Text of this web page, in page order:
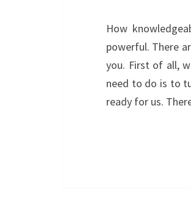
How
powerful. There
you. First of all,
need to do is to
ready for us.